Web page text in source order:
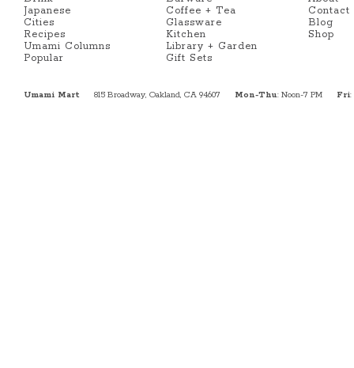
Japanese
Cities
Recipes
Umami Columns
Popular
Coffee + Tea
Glassware
Kitchen
Library + Garden
Gift Sets
Contact
Blog
Shop
Umami Mart 815 Broadway, Oakland, CA 94607 Mon-Thu: Noon-7 PM Fri: